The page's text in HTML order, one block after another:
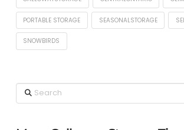
PORTABLE STORAGE SEASONALSTORAGE
SNOWBIRDS
Search